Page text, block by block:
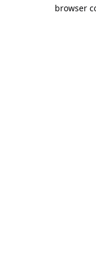
browser